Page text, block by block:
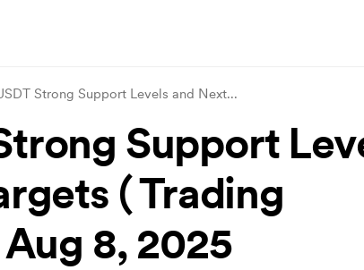
Strong Support Levels and Next...
Support
( Trading
8, 2025